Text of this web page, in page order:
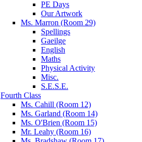
PE Days
Our Artwork
Ms. Marron (Room 29)
Spellings
Gaeilge
English
Maths
Physical Activity
Misc.
S.E.S.E.
Fourth Class
Ms. Cahill (Room 12)
Ms. Garland (Room 14)
Ms. O'Brien (Room 15)
Mr. Leahy (Room 16)